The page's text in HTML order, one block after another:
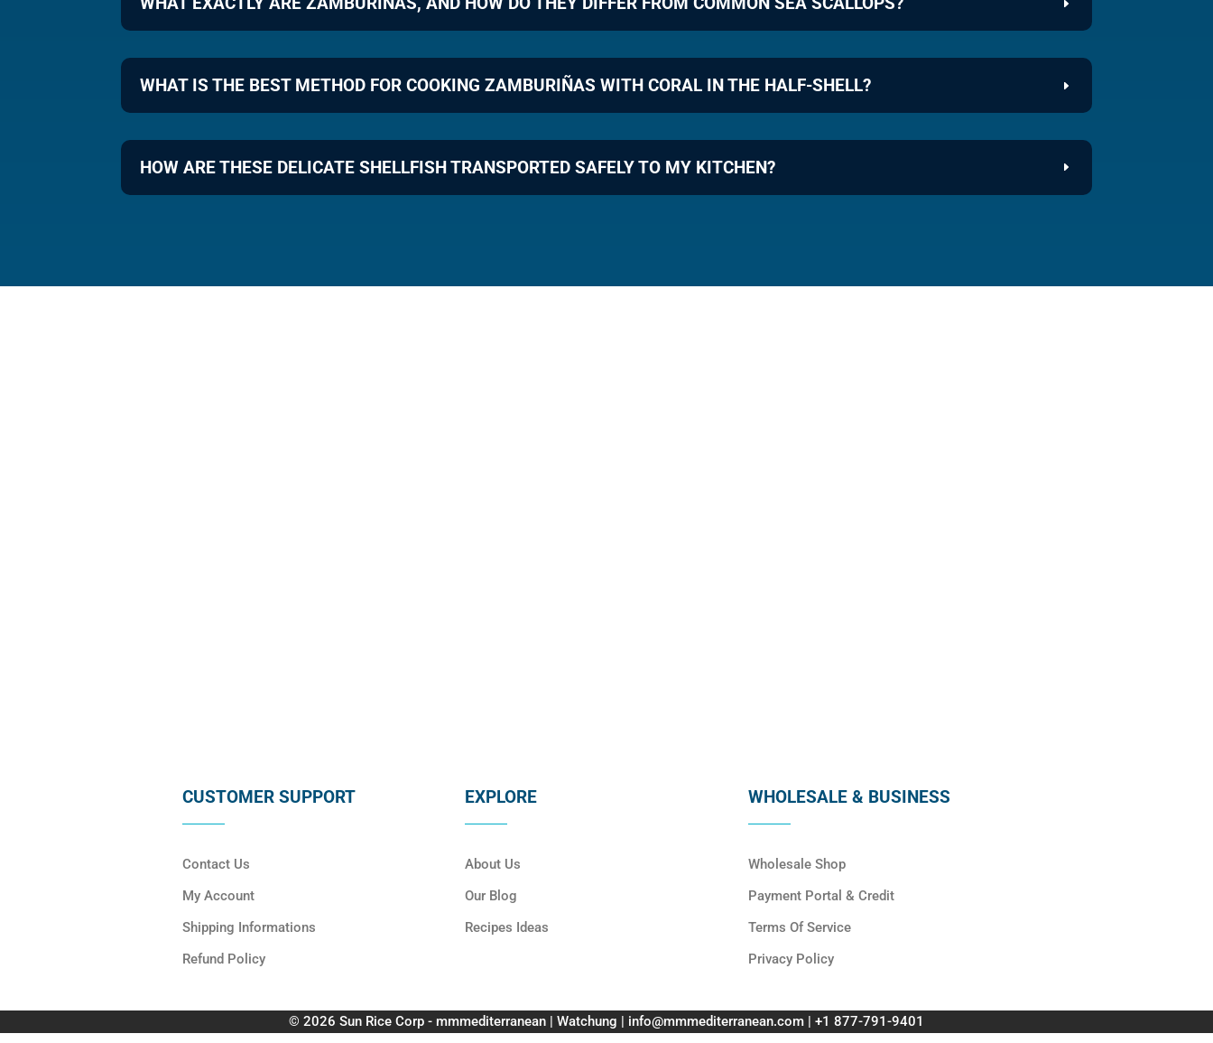
WHAT IS THE BEST METHOD FOR COOKING ZAMBURIÑAS WITH CORAL IN THE HALF-SHELL?
HOW ARE THESE DELICATE SHELLFISH TRANSPORTED SAFELY TO MY KITCHEN?
CUSTOMER SUPPORT
Contact Us
My Account
Shipping Informations
Refund Policy
EXPLORE
About Us
Our Blog
Recipes Ideas
WHOLESALE & BUSINESS
Wholesale Shop
Payment Portal & Credit
Terms Of Service
Privacy Policy
© 2026 Sun Rice Corp - mmmediterranean | Watchung | info@mmmediterranean.com | +1 877-791-9401